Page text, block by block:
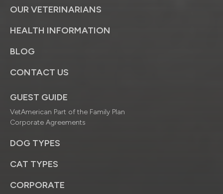
OUR VETERINARIANS
HEALTH INFORMATION
BLOG
CONTACT US
GUEST GUIDE
VetAmerican Part of the Family Plan
Corporate Agreements
DOG TYPES
CAT TYPES
CORPORATE